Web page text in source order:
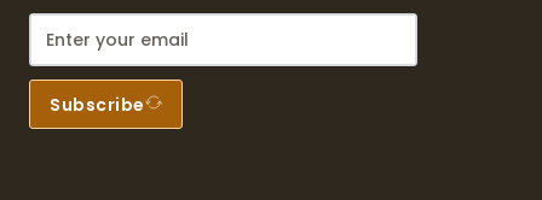
Subscribe